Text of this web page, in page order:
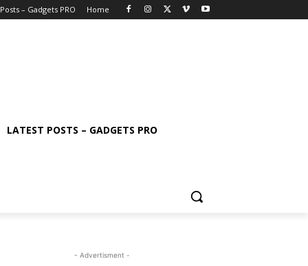
– Gadgets PRO Home
LATEST POSTS – GADGETS PRO
- Advertisment -